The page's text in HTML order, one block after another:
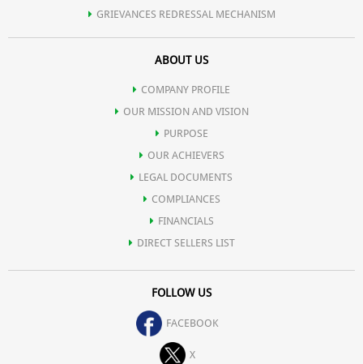
GRIEVANCES REDRESSAL MECHANISM
ABOUT US
COMPANY PROFILE
OUR MISSION AND VISION
PURPOSE
OUR ACHIEVERS
LEGAL DOCUMENTS
COMPLIANCES
FINANCIALS
DIRECT SELLERS LIST
FOLLOW US
FACEBOOK
X